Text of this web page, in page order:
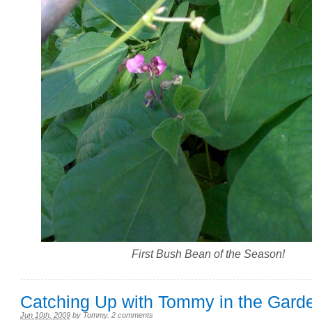
First Bush Bean of the Season!
Catching Up with Tommy in the
Jun 10th, 2009 by Tommy. 2 comments